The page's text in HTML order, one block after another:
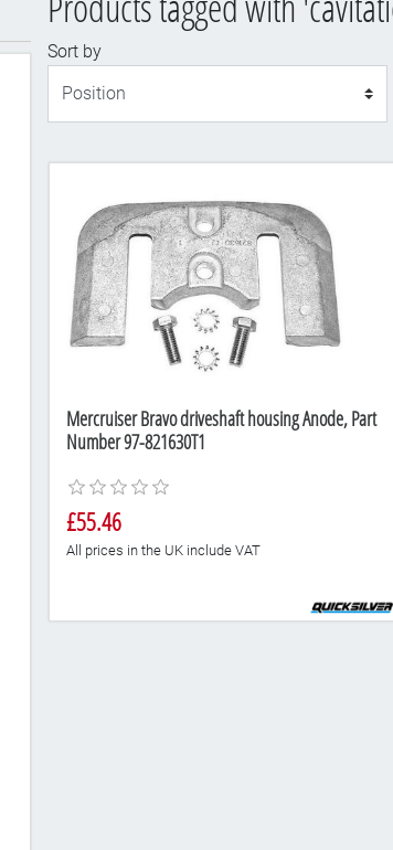
Sort by
Mercruiser Bravo driveshaft housing Anode, Part
Number 97-821630T1
£55.46
All prices in the UK include VAT